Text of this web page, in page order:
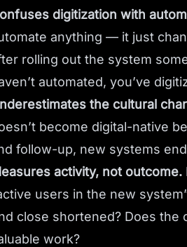
digitization with
anything — it just
rolling out the system
automated, you’ve
the cultural
become digital-native
follow-up, new systems
activity, not outcome.
users in the new
close shortened? Does the
work?